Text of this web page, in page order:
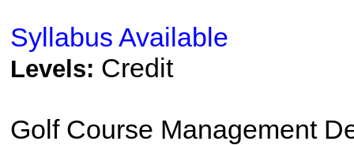
Syllabus Available
Levels: Credit
Golf Course Management